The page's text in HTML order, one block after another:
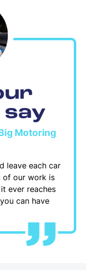
Motoring
leave each car
of our work is
ever reaches
can have